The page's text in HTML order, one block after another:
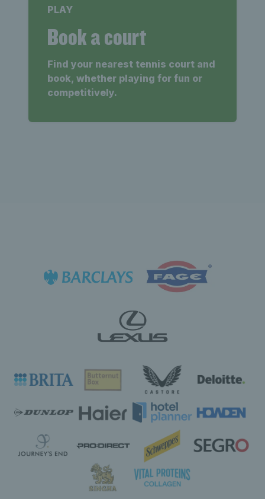
PLAY
Book a court
Find your nearest tennis court and
book, whether playing for fun or
competitively.